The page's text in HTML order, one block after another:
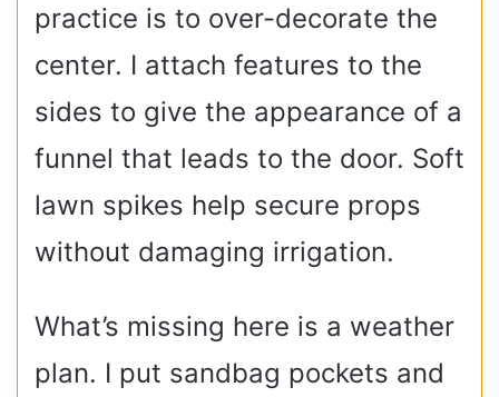
practice is to over-decorate the
center. I attach features to the
sides to give the appearance of a
funnel that leads to the door. Soft
lawn spikes help secure props
without damaging irrigation.
What’s missing here is a weather
plan. I put sandbag pockets and